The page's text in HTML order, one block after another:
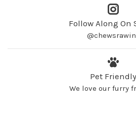
Follow Along On
Pet Friendly
We love our furry